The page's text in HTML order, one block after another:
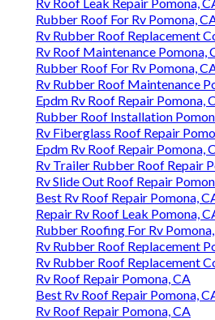
Rubber Roof For Rv Pomona,
Rv Rubber Roof Replacement
Rv Roof Maintenance Pomona,
Rubber Roof For Rv Pomona,
Rv Rubber Roof Maintenance
Epdm Rv Roof Repair Pomona,
Rubber Roof Installation
Rv Fiberglass Roof Repair
Epdm Rv Roof Repair Pomona,
Rv Trailer Rubber Roof Repair
Rv Slide Out Roof Repair
Best Rv Roof Repair Pomona,
Repair Rv Roof Leak Pomona,
Rubber Roofing For Rv
Rv Rubber Roof Replacement
Rv Rubber Roof Replacement
Rv Roof Repair Pomona, CA
Best Rv Roof Repair Pomona,
Rv Roof Repair Pomona, CA